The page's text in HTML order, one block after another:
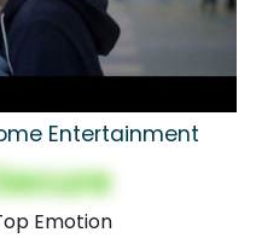
Entertainment
Emotion